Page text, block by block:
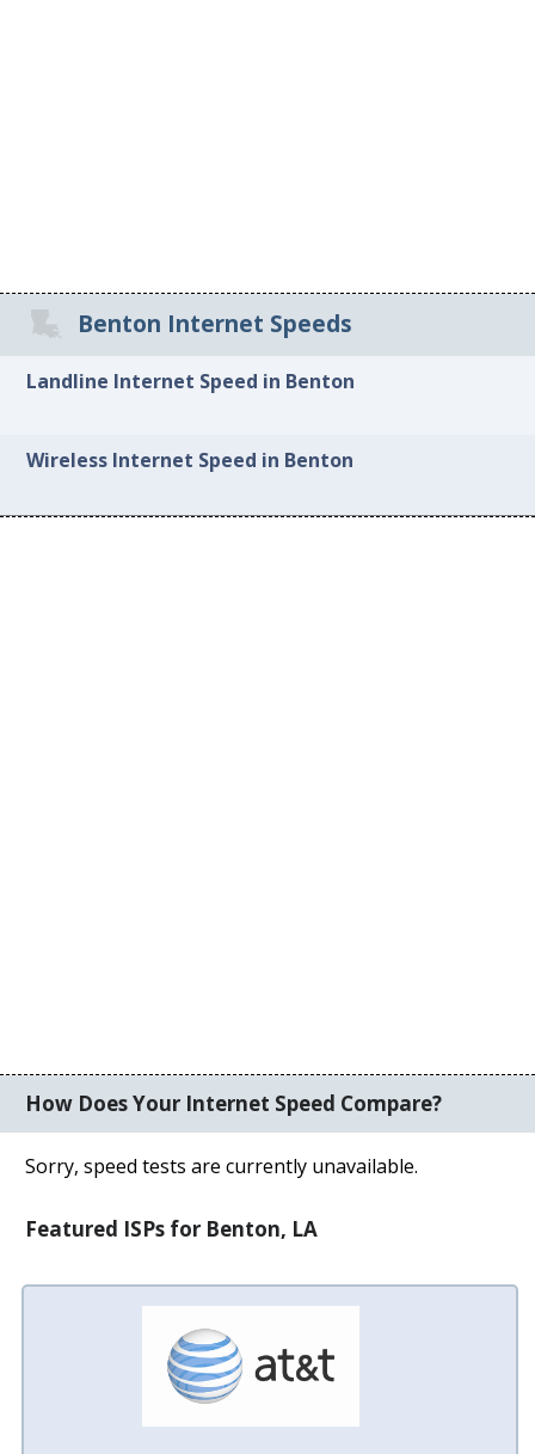
Benton Internet Speeds
Landline Internet Speed in Benton
Wireless Internet Speed in Benton
How Does Your Internet Speed Compare?
Sorry, speed tests are currently unavailable.
Featured ISPs for Benton, LA